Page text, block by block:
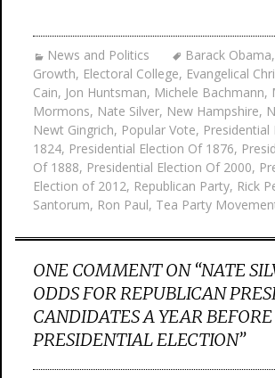
News and Politics Barack Obama,
Growth, Electoral College, Evangelical
Cain, Jon Huntsman, Michele Bachmann,
Mormons, Nate Silver, New Hampshire,
Newt Gingrich, Popular Vote,
1824, Presidential Election Of 1876,
Of 1888, Presidential Election Of 2000,
Election of 2012, Republican Party, Rick
Santorum, Ron Paul, Tea Party
ONE COMMENT ON “NATE
ODDS FOR REPUBLICAN
CANDIDATES A YEAR
PRESIDENTIAL ELECTION”